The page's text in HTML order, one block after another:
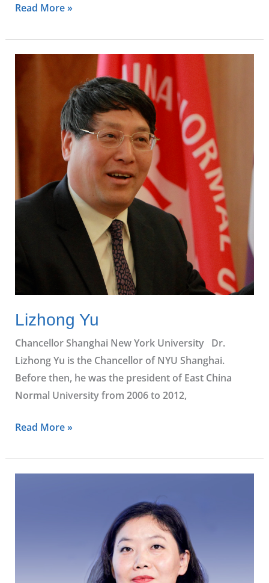
Read More »
Lizhong Yu
Chancellor Shanghai New York University Dr.
Lizhong Yu is the Chancellor of NYU Shanghai.
Before then, he was the president of East China
Normal University from 2006 to 2012,
Read More »